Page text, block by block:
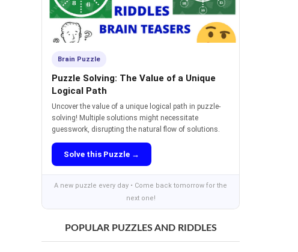
Brain Puzzle
Puzzle Solving: The Value of a Unique
Logical Path
Uncover the value of a unique logical path in puzzle-
solving! Multiple solutions might necessitate
guesswork, disrupting the natural flow of solutions.
Solve this Puzzle →
A new puzzle every day • Come back tomorrow for the
next one!
POPULAR PUZZLES AND RIDDLES